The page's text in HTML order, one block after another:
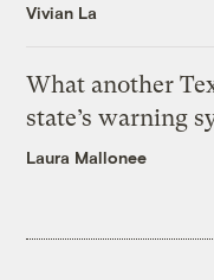
Vivian La
What another
state’s warning
Laura Mallonee